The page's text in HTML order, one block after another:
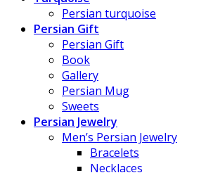
Persian turquoise
Persian Gift
Persian Gift
Book
Gallery
Persian Mug
Sweets
Persian Jewelry
Men’s Persian Jewelry
Bracelets
Necklaces